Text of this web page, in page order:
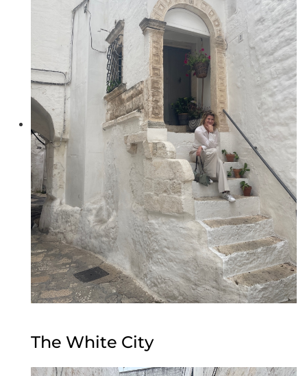
The White City